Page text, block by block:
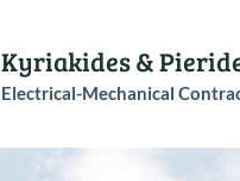
Kyriakides &
Electrical-Mechanical